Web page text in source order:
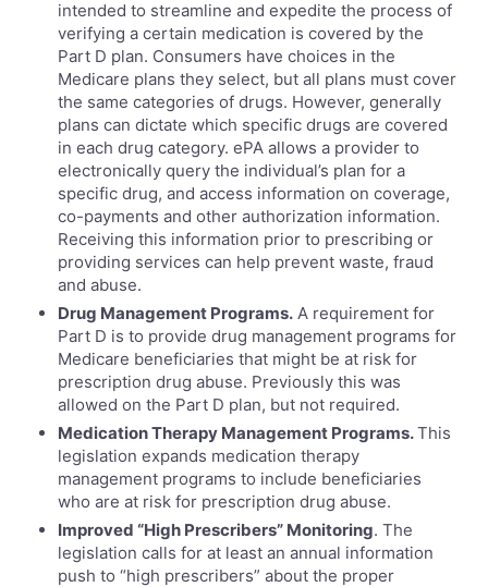
intended to streamline and expedite the process of
verifying a certain medication is covered by the
Part D plan. Consumers have choices in the
Medicare plans they select, but all plans must cover
the same categories of drugs. However, generally
plans can dictate which specific drugs are covered
in each drug category. ePA allows a provider to
electronically query the individual’s plan for a
specific drug, and access information on coverage,
co-payments and other authorization information.
Receiving this information prior to prescribing or
providing services can help prevent waste, fraud
and abuse.
Drug Management Programs. A requirement for
Part D is to provide drug management programs for
Medicare beneficiaries that might be at risk for
prescription drug abuse. Previously this was
allowed on the Part D plan, but not required.
Medication Therapy Management Programs.This
legislation expands medication therapy
management programs to include beneficiaries
who are at risk for prescription drug abuse.
Improved “High Prescribers” Monitoring. The
legislation calls for at least an annual information
push to “high prescribers” about the proper